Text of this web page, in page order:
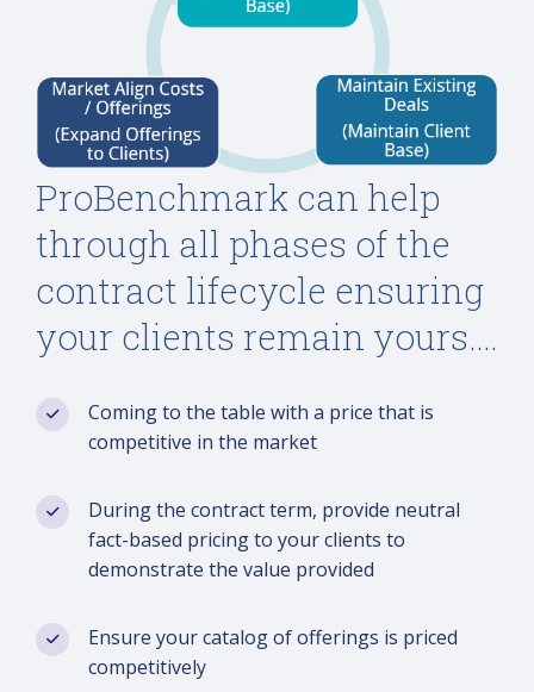
ProBenchmark can help
through all phases of the
contract lifecycle ensuring
your clients remain yours….
Coming to the table with a price that is
competitive in the market
During the contract term, provide neutral
fact-based pricing to your clients to
demonstrate the value provided
Ensure your catalog of offerings is priced
competitively